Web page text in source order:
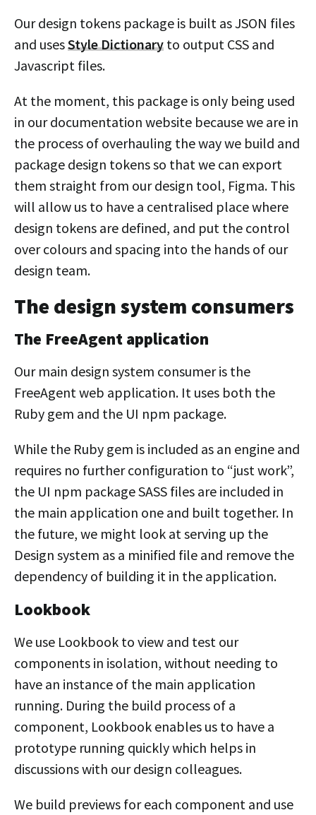
Our design tokens package is built as JSON files
and usesStyle Dictionary to output CSS and
Javascript files.
At the moment, this package is only being used
in our documentation website because we are in
the process of overhauling the way we build and
package design tokens so that we can export
them straight from our design tool, Figma. This
will allow us to have a centralised place where
design tokens are defined, and put the control
over colours and spacing into the hands of our
design team.
The design system consumers
The FreeAgent application
Our main design system consumer is the
FreeAgent web application. It uses both the
Ruby gem and the UI npm package.
While the Ruby gem is included as an engine and
requires no further configuration to “just work”,
the UI npm package SASS files are included in
the main application one and built together. In
the future, we might look at serving up the
Design system as a minified file and remove the
dependency of building it in the application.
Lookbook
We use Lookbook to view and test our
components in isolation, without needing to
have an instance of the main application
running. During the build process of a
component, Lookbook enables us to have a
prototype running quickly which helps in
discussions with our design colleagues.
We build previews for each component and use